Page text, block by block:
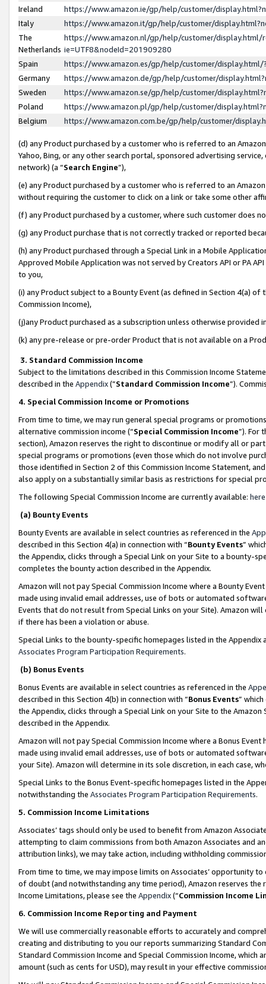
Ireland
https://www.amazon.ie/gp/help/customer/
Italy
https://www.amazon.it/gp/help/customer/
The
Netherlands
https://www.amazon.nl/gp/help/customer/display.html/
ie=UTF8&nodeId=201909280
Spain
https://www.amazon.es/gp/help/customer/
Germany
https://www.amazon.de/gp/help/customer/
Sweden
https://www.amazon.se/gp/help/customer/
Poland
https://www.amazon.pl/gp/help/customer/
Belgium
https://www.amazon.com.be/gp/help/customer/
(d) any Product purchased by a customer who is referred to an
Yahoo, Bing, or any other search portal, sponsored advertising
network) (a “Search Engine”),
(e) any Product purchased by a customer who is referred to an
without requiring the customer to click on a link or take some other
(f) any Product purchased by a customer, where such customer does
(g) any Product purchase that is not correctly tracked or reported
(h) any Product purchased through a Special Link in a Mobile
Approved Mobile Application was not served by Creators API or PA
to you,
(i) any Product subject to a Bounty Event (as defined in Section 4(a)
Commission Income),
(j)any Product purchased as a subscription unless otherwise provided
(k) any pre-release or pre-order Product that is not available on a
3. Standard Commission Income
Subject to the limitations described in this Commission Income
described in the Appendix(”Standard Commission Income”).
4. Special Commission Income or Promotions
From time to time, we may run general special programs or
alternative commission income (“Special Commission Income”). For
section), Amazon reserves the right to discontinue or modify all or
special programs or promotions (even those which do not involve
those identified in Section 2 of this Commission Income Statement,
also apply on a substantially similar basis as restrictions for special
The following Special Commission Income are currently available: here
(a) Bounty Events
Bounty Events are available in select countries as referenced in the
described in this Section 4(a) in connection with “Bounty Events”
the Appendix, clicks through a Special Link on your Site to a bounty-
completes the bounty action described in the Appendix.
Amazon will not pay Special Commission Income where a Bounty
made using invalid email addresses, use of bots or automated
Events that do not result from Special Links on your Site). Amazon
if there has been a violation or abuse.
Special Links to the bounty-specific homepages listed in the
Associates Program Participation Requirements.
(b) Bonus Events
Bonus Events are available in select countries as referenced in the
described in this Section 4(b) in connection with “Bonus Events”
the Appendix, clicks through a Special Link on your Site to the
described in the Appendix.
Amazon will not pay Special Commission Income where a Bonus
made using invalid email addresses, use of bots or automated
your Site). Amazon will determine in its sole discretion, in each case,
Special Links to the Bonus Event-specific homepages listed in the
notwithstanding the Associates Program Participation Requirements.
5. Commission Income Limitations
Associates’ tags should only be used to benefit from Amazon
attempting to claim commissions from both Amazon Associates and
attribution links), we may take action, including withholding
From time to time, we may impose limits on Associates’ opportunity
of doubt (and notwithstanding any time period), Amazon reserves
Income Limitations, please see the Appendix(“Commission Income
6. Commission Income Reporting and Payment
We will use commercially reasonable efforts to accurately and
creating and distributing to you our reports summarizing Standard
Standard Commission Income and Special Commission Income,
amount (such as cents for USD), may result in your effective